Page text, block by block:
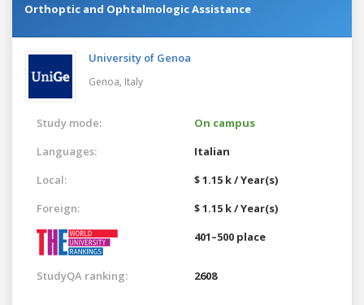
Orthoptic and Ophtalmologic Assistance
University of Genoa
Genoa, Italy
Study mode:
On campus
Languages:
Italian
Local:
$ 1.15 k / Year(s)
Foreign:
$ 1.15 k / Year(s)
401–500 place
StudyQA ranking: 2608